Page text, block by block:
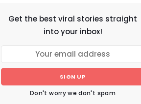
Get the best viral stories straight
into your inbox!
SIGN UP
Don't worry we don't spam